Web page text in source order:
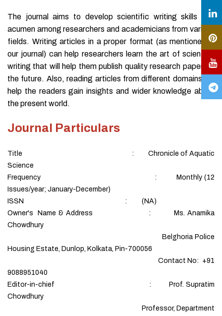
The journal aims to develop scientific writing skills and
acumen among researchers and academicians from various
fields. Writing articles in a proper format (as mentioned in
our journal) can help researchers learn the art of scientific
writing that will help them publish quality research papers in
the future. Also, reading articles from different domains will
help the readers gain insights and wider knowledge about
the present world.
Journal Particulars
Title : Chronicle of Aquatic
Science
Frequency : Monthly (12
Issues/year; January-December)
ISSN : (NA)
Owner's Name & Address : Ms. Anamika
Chowdhury
Belghoria Police
Housing Estate, Dunlop, Kolkata, Pin-700056
Contact No: +91
9088951040
Editor-in-chief : Prof. Supratim
Chowdhury
Professor, Department